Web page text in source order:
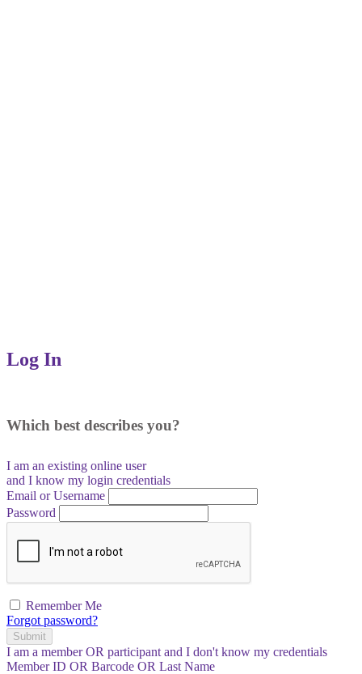
Log In
Which best describes you?
I am an existing online user
and I know my login credentials
Email or Username
Password
Remember Me
Forgot password?
Submit
I am a memberOR participant and I don't know my credentials
Member ID OR Barcode OR Last Name